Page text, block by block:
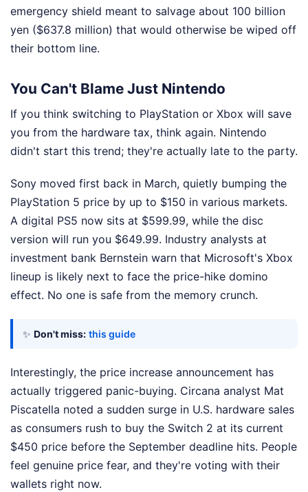
emergency shield meant to salvage about 100 billion
yen ($637.8 million) that would otherwise be wiped off
their bottom line.
You Can't Blame Just Nintendo
If you think switching to PlayStation or Xbox will save
you from the hardware tax, think again. Nintendo
didn't start this trend; they're actually late to the party.
Sony moved first back in March, quietly bumping the
PlayStation 5 price by up to $150 in various markets.
A digital PS5 now sits at $599.99, while the disc
version will run you $649.99. Industry analysts at
investment bank Bernstein warn that Microsoft's Xbox
lineup is likely next to face the price-hike domino
effect. No one is safe from the memory crunch.
✨ Don't miss: this guide
Interestingly, the price increase announcement has
actually triggered panic-buying. Circana analyst Mat
Piscatella noted a sudden surge in U.S. hardware sales
as consumers rush to buy the Switch 2 at its current
$450 price before the September deadline hits. People
feel genuine price fear, and they're voting with their
wallets right now.